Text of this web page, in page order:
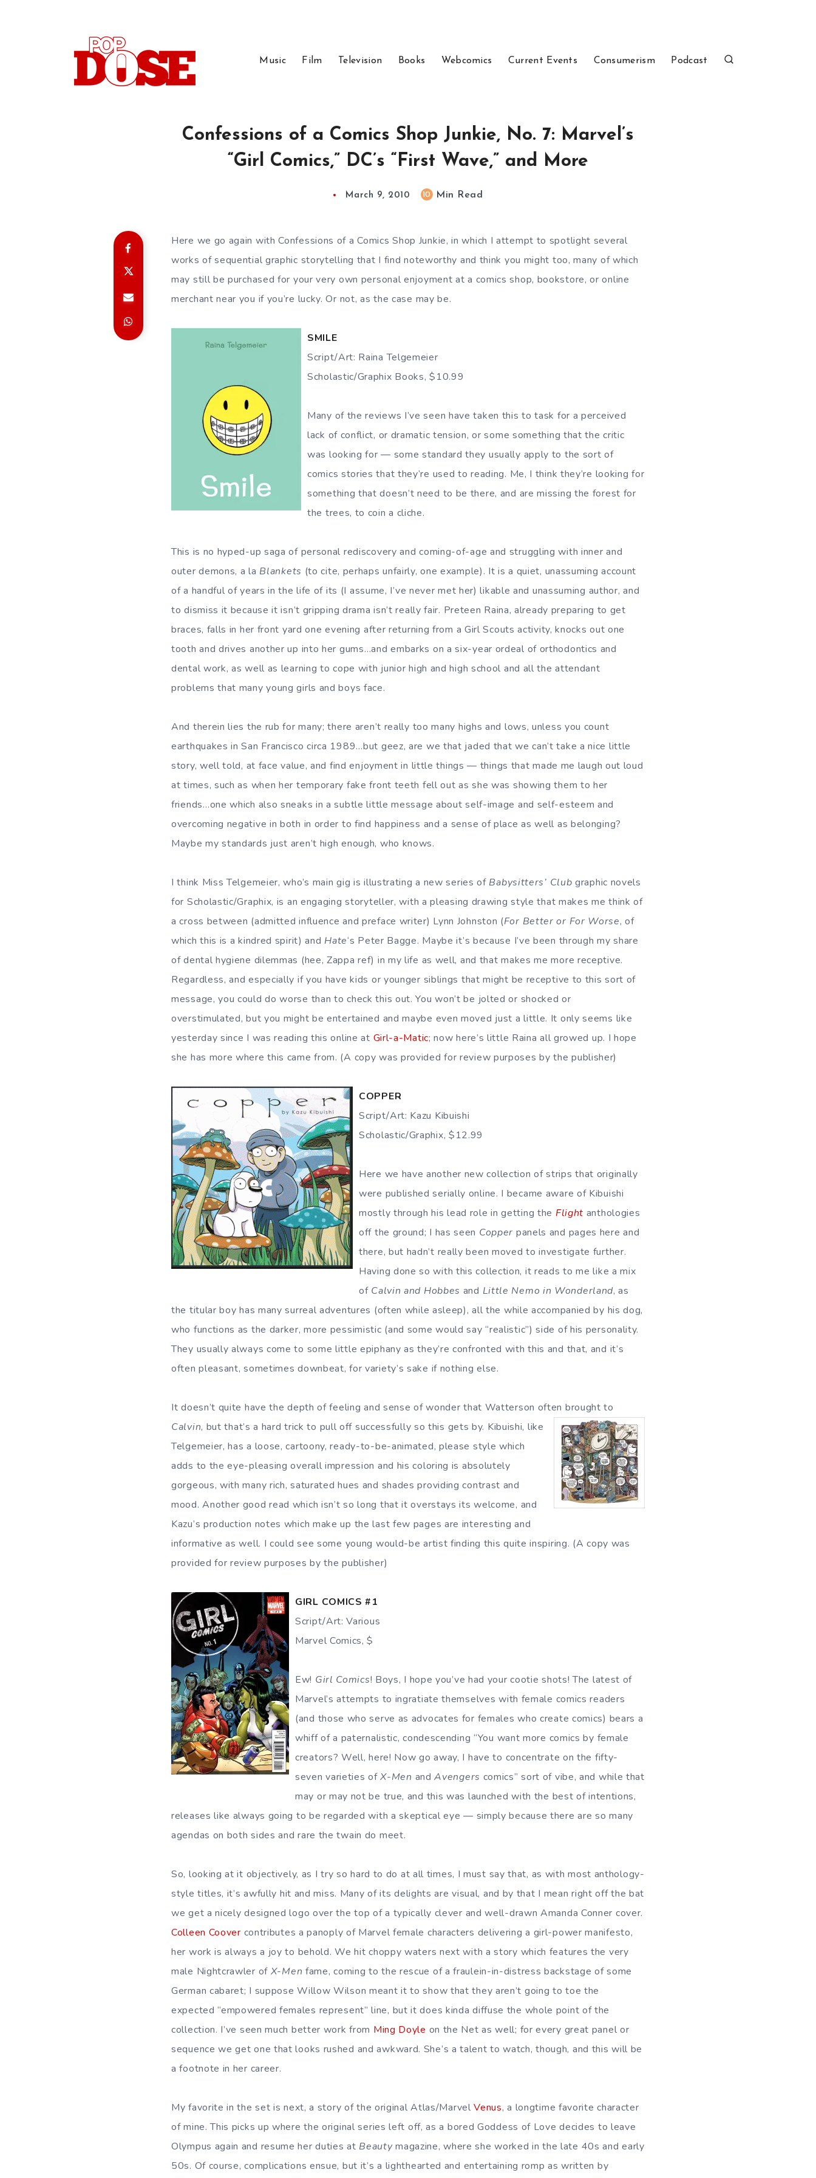
Music Film Television Books Webcomics Current Events Consumerism Podcast
Confessions of a Comics Shop Junkie, No. 7: Marvel’s
“Girl Comics,” DC’s “First Wave,” and More
March 9, 2010 10 Min Read
Here we go again with Confessions of a Comics Shop Junkie, in which I attempt to spotlight several
works of sequential graphic storytelling that I find noteworthy and think you might too, many of which
may still be purchased for your very own personal enjoyment at a comics shop, bookstore, or online
merchant near you if you’re lucky. Or not, as the case may be.
SMILE
Script/Art: Raina Telgemeier
Scholastic/Graphix Books, $10.99
Many of the reviews I’ve seen have taken this to task for a perceived
lack of conflict, or dramatic tension, or some something that the critic
was looking for — some standard they usually apply to the sort of
comics stories that they’re used to reading. Me, I think they’re looking for
something that doesn’t need to be there, and are missing the forest for
the trees, to coin a cliche.
This is no hyped-up saga of personal rediscovery and coming-of-age and struggling with inner and
outer demons, a la Blankets (to cite, perhaps unfairly, one example). It is a quiet, unassuming account
of a handful of years in the life of its (I assume, I’ve never met her) likable and unassuming author, and
to dismiss it because it isn’t gripping drama isn’t really fair. Preteen Raina, already preparing to get
braces, falls in her front yard one evening after returning from a Girl Scouts activity, knocks out one
tooth and drives another up into her gums…and embarks on a six-year ordeal of orthodontics and
dental work, as well as learning to cope with junior high and high school and all the attendant
problems that many young girls and boys face.
And therein lies the rub for many; there aren’t really too many highs and lows, unless you count
earthquakes in San Francisco circa 1989…but geez, are we that jaded that we can’t take a nice little
story, well told, at face value, and find enjoyment in little things — things that made me laugh out loud
at times, such as when her temporary fake front teeth fell out as she was showing them to her
friends…one which also sneaks in a subtle little message about self-image and self-esteem and
overcoming negative in both in order to find happiness and a sense of place as well as belonging?
Maybe my standards just aren’t high enough, who knows.
I think Miss Telgemeier, who’s main gig is illustrating a new series of Babysitters’ Club graphic novels
for Scholastic/Graphix, is an engaging storyteller, with a pleasing drawing style that makes me think of
a cross between (admitted influence and preface writer) Lynn Johnston (For Better or For Worse, of
which this is a kindred spirit) and Hate‘s Peter Bagge. Maybe it’s because I’ve been through my share
of dental hygiene dilemmas (hee, Zappa ref) in my life as well, and that makes me more receptive.
Regardless, and especially if you have kids or younger siblings that might be receptive to this sort of
message, you could do worse than to check this out. You won’t be jolted or shocked or
overstimulated, but you might be entertained and maybe even moved just a little. It only seems like
yesterday since I was reading this online at Girl-a-Matic; now here’s little Raina all growed up. I hope
she has more where this came from. (A copy was provided for review purposes by the publisher)
COPPER
Script/Art: Kazu Kibuishi
Scholastic/Graphix, $12.99
Here we have another new collection of strips that originally
were published serially online. I became aware of Kibuishi
mostly through his lead role in getting the Flight anthologies
off the ground; I has seen Copper panels and pages here and
there, but hadn’t really been moved to investigate further.
Having done so with this collection, it reads to me like a mix
of Calvin and Hobbes and Little Nemo in Wonderland, as
the titular boy has many surreal adventures (often while asleep), all the while accompanied by his dog,
who functions as the darker, more pessimistic (and some would say “realistic”) side of his personality.
They usually always come to some little epiphany as they’re confronted with this and that, and it’s
often pleasant, sometimes downbeat, for variety’s sake if nothing else.
It doesn’t quite have the depth of feeling and sense of wonder that Watterson often brought to
Calvin, but that’s a hard trick to pull off successfully so this gets by. Kibuishi, like
Telgemeier, has a loose, cartoony, ready-to-be-animated, please style which
adds to the eye-pleasing overall impression and his coloring is absolutely
gorgeous, with many rich, saturated hues and shades providing contrast and
mood. Another good read which isn’t so long that it overstays its welcome, and
Kazu’s production notes which make up the last few pages are interesting and
informative as well. I could see some young would-be artist finding this quite inspiring. (A copy was
provided for review purposes by the publisher)
GIRL COMICS #1
Script/Art: Various
Marvel Comics, $
Ew! Girl Comics! Boys, I hope you’ve had your cootie shots! The latest of
Marvel’s attempts to ingratiate themselves with female comics readers
(and those who serve as advocates for females who create comics) bears a
whiff of a paternalistic, condescending “You want more comics by female
creators? Well, here! Now go away, I have to concentrate on the fifty-
seven varieties ofX-Men andAvengers comics” sort of vibe, and while that
may or may not be true, and this was launched with the best of intentions,
releases like always going to be regarded with a skeptical eye — simply because there are so many
agendas on both sides and rare the twain do meet.
So, looking at it objectively, as I try so hard to do at all times, I must say that, as with most anthology-
style titles, it’s awfully hit and miss. Many of its delights are visual, and by that I mean right off the bat
we get a nicely designed logo over the top of a typically clever and well-drawn Amanda Conner cover.
Colleen Coover contributes a panoply of Marvel female characters delivering a girl-power manifesto,
her work is always a joy to behold. We hit choppy waters next with a story which features the very
male Nightcrawler of X-Men fame, coming to the rescue of a fraulein-in-distress backstage of some
German cabaret; I suppose Willow Wilson meant it to show that they aren’t going to toe the
expected “empowered females represent” line, but it does kinda diffuse the whole point of the
collection. I’ve seen much better work from Ming Doyle on the Net as well; for every great panel or
sequence we get one that looks rushed and awkward. She’s a talent to watch, though, and this will be
a footnote in her career.
My favorite in the set is next, a story of the original Atlas/MarvelVenus, a longtime favorite character
of mine. This picks up where the original series left off, as a bored Goddess of Love decides to leave
Olympus again and resume her duties at Beautymagazine, where she worked in the late 40s and early
50s. Of course, complications ensue, but it’s a lighthearted and entertaining romp as written by